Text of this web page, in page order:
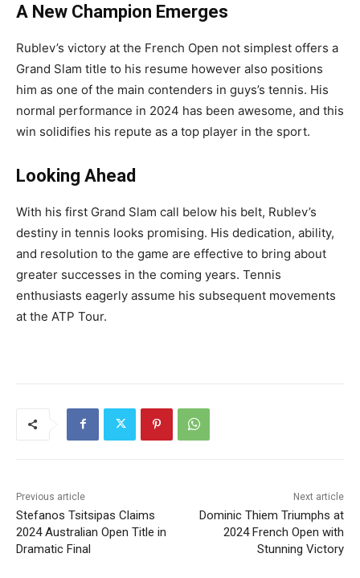
A New Champion Emerges
Rublev’s victory at the French Open not simplest offers a
Grand Slam title to his resume however also positions
him as one of the main contenders in guys’s tennis. His
normal performance in 2024 has been awesome, and this
win solidifies his repute as a top player in the sport.
Looking Ahead
With his first Grand Slam call below his belt, Rublev’s
destiny in tennis looks promising. His dedication, ability,
and resolution to the game are effective to bring about
greater successes in the coming years. Tennis
enthusiasts eagerly assume his subsequent movements
at the ATP Tour.
Previous article
Stefanos Tsitsipas Claims
2024 Australian Open Title in
Dramatic Final
Next article
Dominic Thiem Triumphs at
2024 French Open with
Stunning Victory